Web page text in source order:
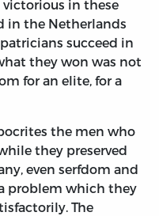
in these
in the Netherlands
succeed in
they won was not
for an elite, for a
the men who
they preserved
even serfdom and
problem which they
The